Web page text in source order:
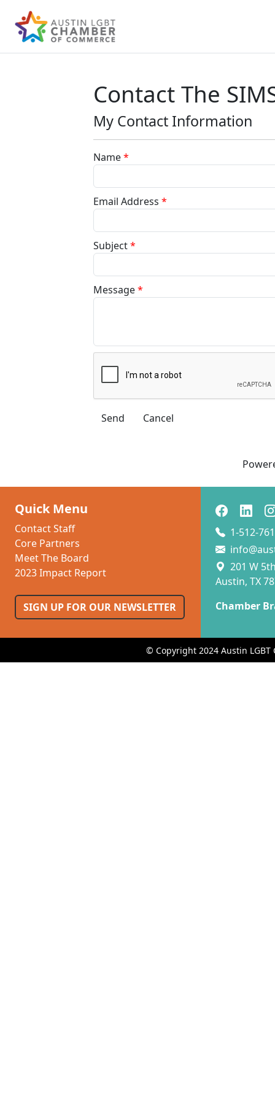
Contact The
My Contact Information
Name*
Email Address *
Subject*
Message*
Quick Menu
Contact Staff
Core Partners
Meet The Board
2023 Impact Report
SIGN UP FOR OUR NEWSLETTER
1-512-
201 W
Austin, TX
Chamber
© Copyright 2024 Austin LGBT